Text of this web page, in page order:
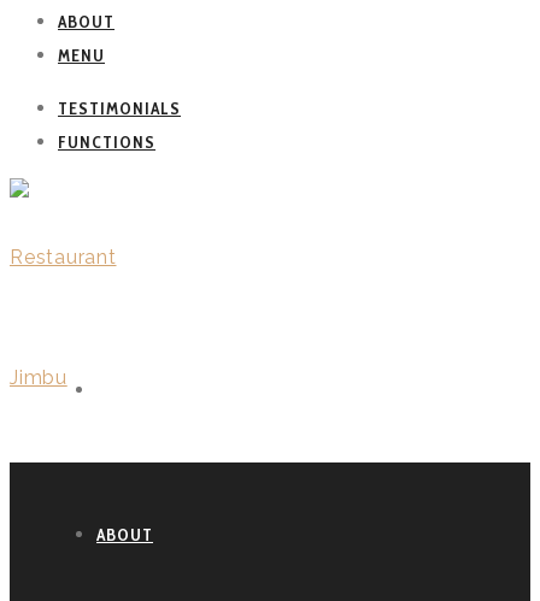
ABOUT
MENU
TESTIMONIALS
FUNCTIONS
ABOUT